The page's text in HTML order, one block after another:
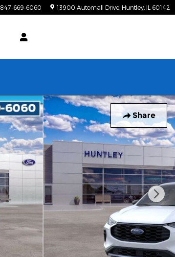
847-669-6060 13900 Automall Drive Huntley IL 60142
Share